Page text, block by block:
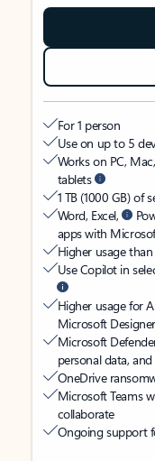
For 1 person
Use on up to 5
Works on PC,
tablets
1 TB (1000 GB) of
Word, Excel,
apps with
Higher usage
Use Copilot in
Higher usage for
Microsoft
Microsoft
personal data,
OneDrive
Microsoft Teams
collaborate
Ongoing support